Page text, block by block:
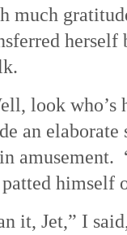
much
herself
look who’s
an
amusement.
himself
it, Jet,” I